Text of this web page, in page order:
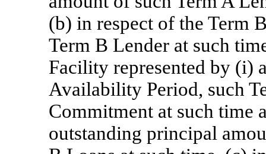
(b) in respect of the Term
Term B Lender at such
Facility represented by (i)
Availability Period, such
Commitment at such time
outstanding principal